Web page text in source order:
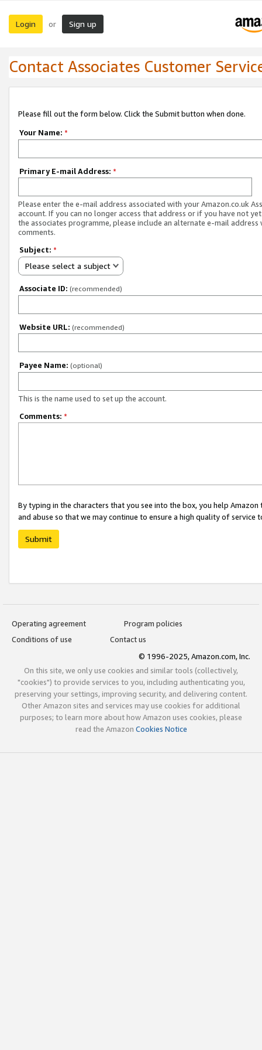
Login or Sign up
Contact Associates Customer
Please fill out the form below. Click the Submit button when done.
Your Name: *
Primary E-mail Address: *
Please enter the e-mail address associated with your Amazon.co.uk
account. If you can no longer access that address or if you have not
the associates programme, please include an alternate e-mail address
comments.
Subject: *
Please select a subject
Associate ID: (recommended)
Website URL: (recommended)
Payee Name: (optional)
This is the name used to set up the account.
Comments: *
By typing in the characters that you see into the box, you help
and abuse so that we may continue to ensure a high quality of service
Submit
Operating agreement
Program policies
Conditions of use
Contact us
© 1996-2025, Amazon.com, Inc.
On this site, we only use cookies and similar tools (collectively,
"cookies") to provide services to you, including authenticating you,
preserving your settings, improving security, and delivering content.
Other Amazon sites and services may use cookies for additional
purposes; to learn more about how Amazon uses cookies, please
read the Amazon Cookies Notice